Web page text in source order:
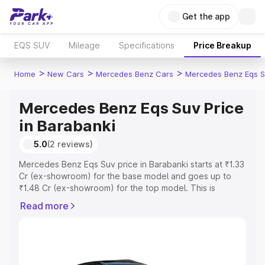
Get the app
EQS SUV Mileage Specifications Price Breakup
Home > New Cars > Mercedes Benz Cars > Mercedes Benz Eqs
Mercedes Benz Eqs Suv Price
in Barabanki
5.0(2 reviews)
Mercedes Benz Eqs Suv price in Barabanki starts at ₹1.33
Cr (ex-showroom) for the base model and goes up to
₹1.48 Cr (ex-showroom) for the top model. This is
which includes RTO or Registration Cost, Insurance Cost.
Read more